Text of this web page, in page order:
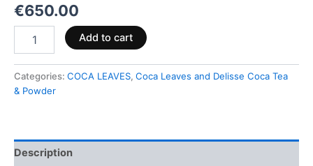
€650.00
Add to cart
Categories: COCA LEAVES, Coca Leaves and Delisse Coca Tea
& Powder
Description